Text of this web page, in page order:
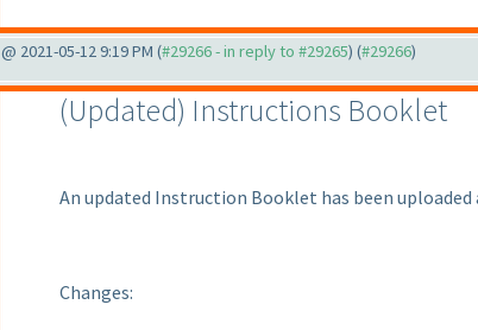
@ 2021-05-12 9:19 PM (#29266 - in reply to #29265) (#29266)
(Updated) Instructions Booklet
An updated Instruction Booklet has been uploaded
Changes: